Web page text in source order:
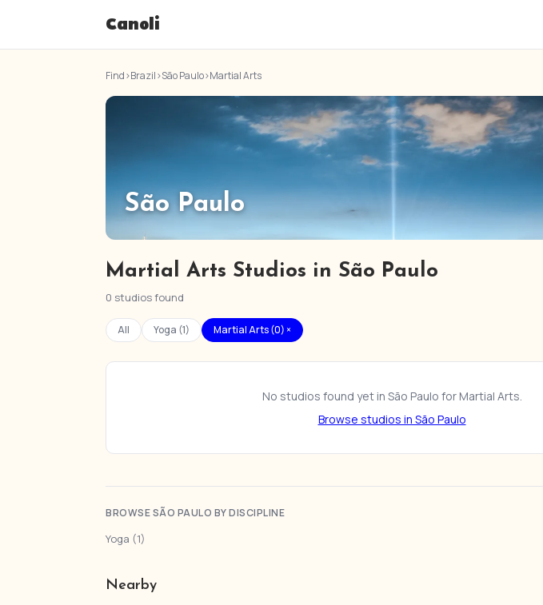
Canoli
Find›Brazil›São Paulo›Martial Arts
São Paulo
Martial Arts Studios in São Paulo
0 studios found
All Yoga (1) Martial Arts (0) ×
No studios found yet in São Paulo for Martial Arts.
Browse studios in São Paulo
BROWSE SÃO PAULO BY DISCIPLINE
Yoga (1)
Nearby